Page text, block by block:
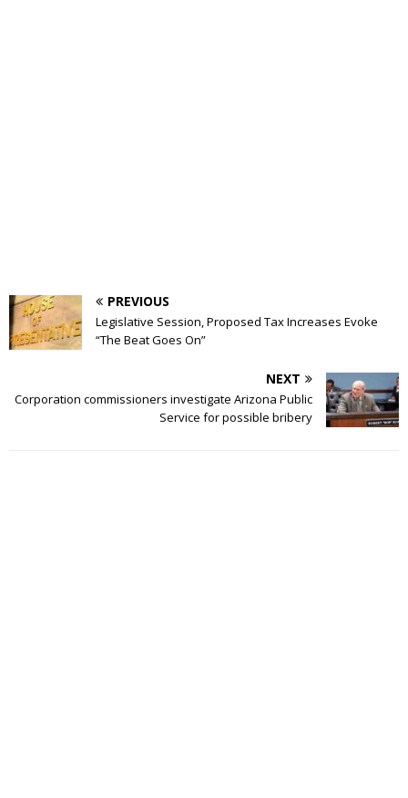
PREVIOUS
Legislative Session, Proposed Tax Increases Evoke
“The Beat Goes On”
NEXT
Corporation commissioners investigate Arizona Public
Service for possible bribery